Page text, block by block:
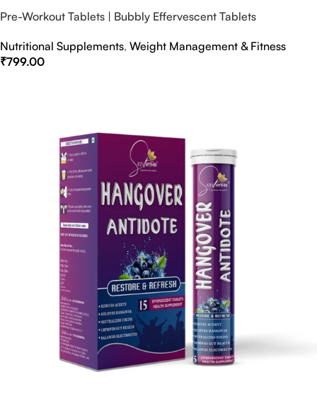
Pre-Workout Tablets | Bubbly Effervescent Tablets
Nutritional Supplements, Weight Management & Fitness
₹799.00